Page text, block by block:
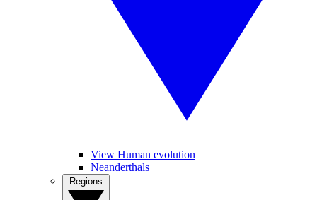
View Human evolution
Neanderthals